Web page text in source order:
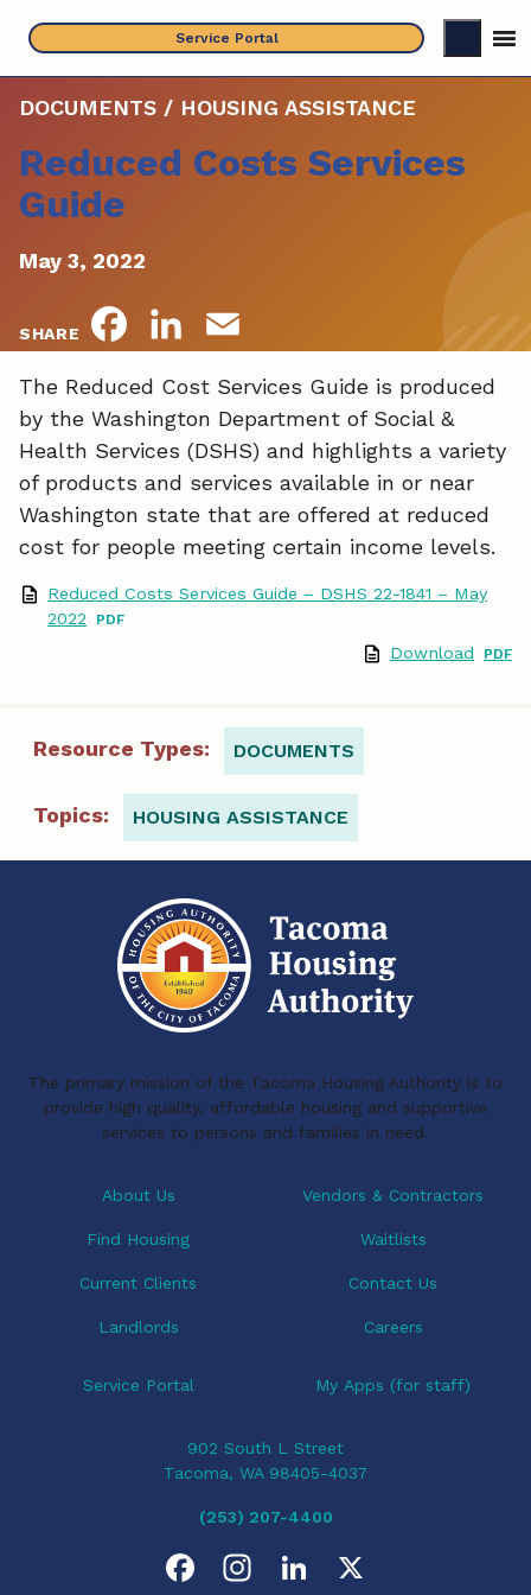
content
Service Portal
DOCUMENTS / HOUSING ASSISTANCE
Reduced Costs Services
Guide
May 3, 2022
SHARE
c
e
b
o
o
n
k
e
d
I
a
i
l
The Reduced Cost Services Guide is produced
by the Washington Department of Social &
Health Services (DSHS) and highlights a variety
of products and services available in or near
Washington state that are offered at reduced
cost for people meeting certain income levels.
Reduced Costs Services Guide – DSHS 22-1841 – May
2022
Download
Resource Types: DOCUMENTS
Topics: HOUSING ASSISTANCE
The primary mission of the Tacoma Housing Authority is to
provide high quality, affordable housing and supportive
services to persons and families in need.
About Us
Find Housing
Current Clients
Landlords
Vendors & Contractors
Waitlists
Contact Us
Careers
Service Portal My Apps (for staff)
902 South L Street
Tacoma, WA 98405-4037
(253) 207-4400